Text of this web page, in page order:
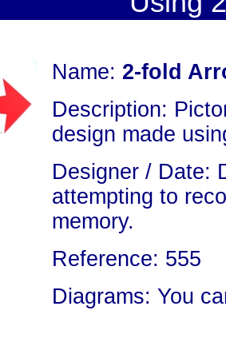
Name: 2-fold
Description:
design made
Designer / Date:
attempting to
memory.
Reference: 555
Diagrams: You